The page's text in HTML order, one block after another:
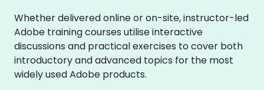
Whether delivered online or on-site, instructor-led
Adobe training courses utilise interactive
discussions and practical exercises to cover both
introductory and advanced topics for the most
widely used Adobe products.